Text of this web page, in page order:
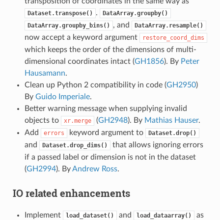
Dataset.transpose() .
DataArray.groupby()
DataArray.groupby_bins()
, and DataArray.resample()
now accept a keyword argument restore_coord_dims
which keeps the order of the dimensions of multi-
dimensional coordinates intact (GH1856). By Peter
Hausamann.
Clean up Python 2 compatibility in code (GH2950)
By Guido Imperiale.
Better warning message when supplying invalid
objects to
xr.merge (GH2948). By Mathias Hauser.
Add
errors keyword argument to Dataset.drop()
and Dataset.drop_dims()
that allows ignoring errors
if a passed label or dimension is not in the dataset
(GH2994). ByAndrew Ross.
IO related enhancements
Implement load_dataset() and load_dataarray()
as